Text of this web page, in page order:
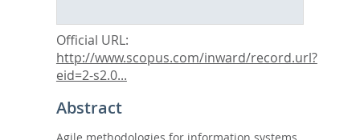
Official URL:
http://www.scopus.com/inward/record.url?
eid=2-s2.0...
Abstract